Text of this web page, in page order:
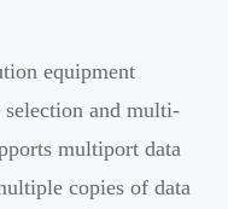
equipment
and multi-
multiport data
copies of data